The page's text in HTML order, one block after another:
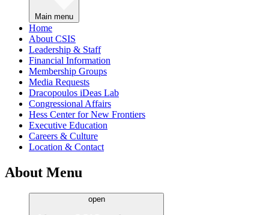
Main menu
Home
About CSIS
Leadership & Staff
Financial Information
Membership Groups
Media Requests
Dracopoulos iDeas Lab
Congressional Affairs
Hess Center for New Frontiers
Executive Education
Careers & Culture
Location & Contact
About Menu
open